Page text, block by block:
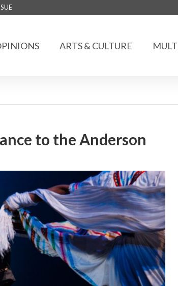
ARTS & CULTURE
to the Anderson